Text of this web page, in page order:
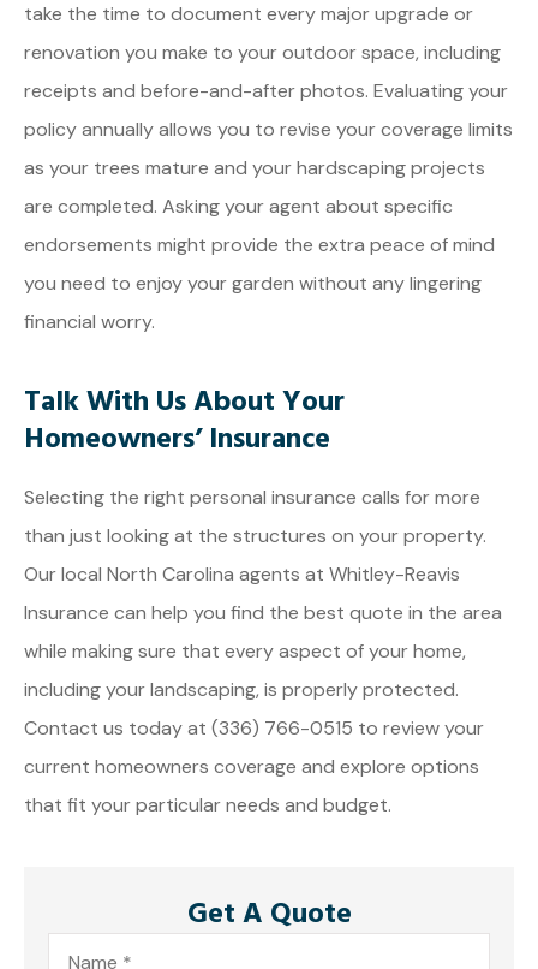
take the time to document every major upgrade or
renovation you make to your outdoor space, including
receipts and before-and-after photos. Evaluating your
policy annually allows you to revise your coverage limits
as your trees mature and your hardscaping projects
are completed. Asking your agent about specific
endorsements might provide the extra peace of mind
you need to enjoy your garden without any lingering
financial worry.
Talk With Us About Your
Homeowners’ Insurance
Selecting the right personal insurance calls for more
than just looking at the structures on your property.
Our local North Carolina agents at Whitley-Reavis
Insurance can help you find the best quote in the area
while making sure that every aspect of your home,
including your landscaping, is properly protected.
Contact us today at (336) 766-0515 to review your
current homeowners coverage and explore options
that fit your particular needs and budget.
Get A Quote
Name*